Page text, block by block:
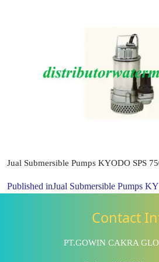
Jual Submersible Pumps KYODO SPS
Published inJual Submersible Pumps
Contact
PT.GOWIN CAKRA